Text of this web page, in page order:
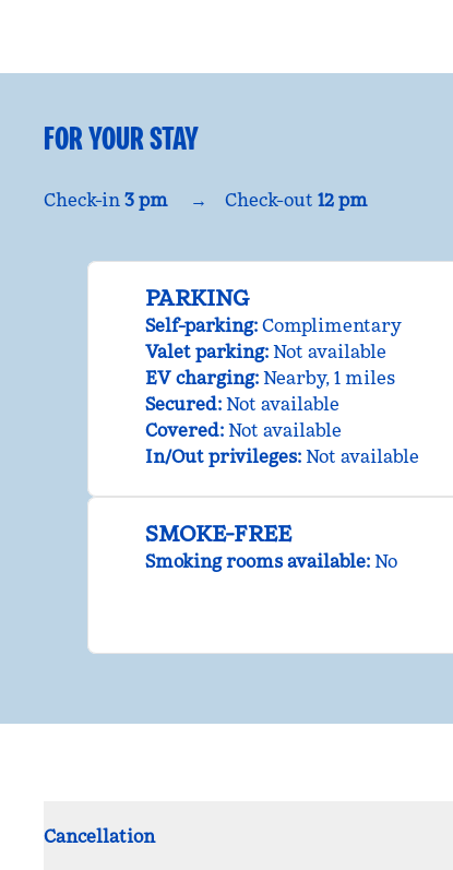
FOR YOUR STAY
Check-in 3 pm → Check-out 12 pm
PARKING
Self-parking: Complimentary
Valet parking: Not available
EV charging: Nearby, 1 miles
Secured: Not available
Covered: Not available
In/Out privileges: Not available
SMOKE-FREE
Smoking rooms available: No
Cancellation